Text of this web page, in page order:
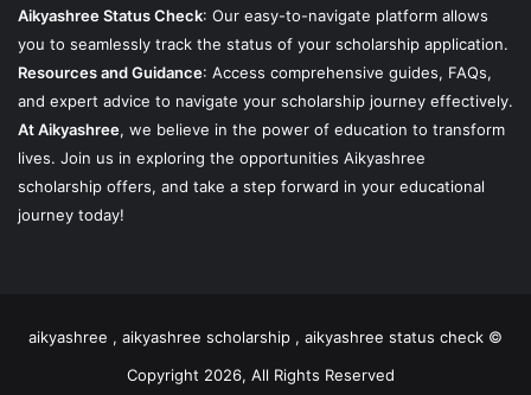
Aikyashree Status Check: Our easy-to-navigate platform allows
you to seamlessly track the status of your scholarship application.
Resources and Guidance: Access comprehensive guides, FAQs,
and expert advice to navigate your scholarship journey effectively.
At Aikyashree, we believe in the power of education to transform
lives. Join us in exploring the opportunities Aikyashree
scholarship offers, and take a step forward in your educational
journey today!
aikyashree , aikyashree scholarship , aikyashree status check ©
Copyright 2026, All Rights Reserved